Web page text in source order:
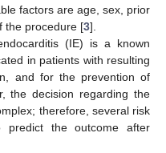
factors are age, sex, prior
the procedure [3].
(IE) is a known
in patients with resulting
and for the prevention of
the decision regarding the
therefore, several risk
predict the outcome after